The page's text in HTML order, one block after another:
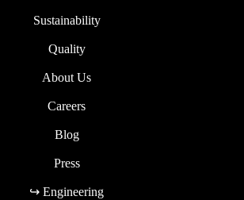
Sustainability
Quality
About Us
Careers
Blog
Press
↪ Engineering